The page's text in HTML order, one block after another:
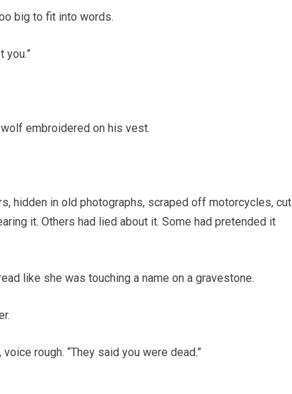
big to fit into words.
you.”
embroidered on his vest.
hidden in old photographs, scraped off motorcycles, cut
it. Others had lied about it. Some had pretended it
like she was touching a name on a gravestone.
rough. “They said you were dead.”